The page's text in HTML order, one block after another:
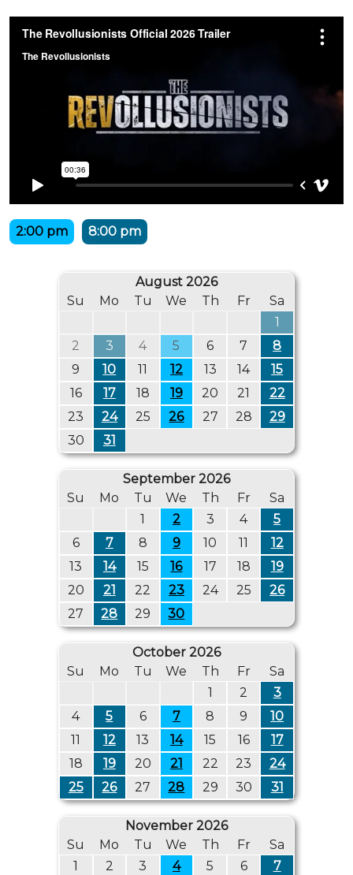
2:00 pm 8:00 pm
August 2026
Su
Mo Tu We Th Fr
Sa
1
2
3 4 5 6 7
8
9
10 11 12 13 14
15
16
17 18 19 20 21
22
23
24 25 26 27 28
29
30
31
September 2026
Su
Mo Tu We Th Fr
Sa
1
2 3 4
5
6
7 8 9 10 11
12
13
14 15 16 17 18
19
20
21 22 23 24 25
26
27
28 29 30
October 2026
Su
Mo Tu We Th Fr
Sa
1
2
3
4
5 6 7 8 9
10
11
12 13 14 15 16
17
18
19 20 21 22 23
24
25
26 27 28 29 30 31
November 2026
Su
Mo Tu We Th Fr
Sa
1
2 3 4 5 6
7